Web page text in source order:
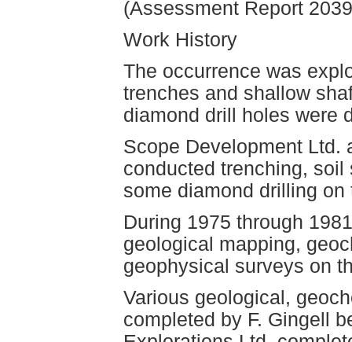
(Assessment Report
Work History
The occurrence was
trenches and shallow
diamond drill holes were
Scope Development Ltd.
conducted trenching,
some diamond drilling
During 1975 through
geological mapping,
geophysical surveys on
Various geological,
completed by F. Gingell